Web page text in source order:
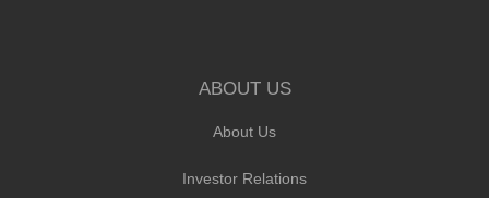
ABOUT US
About Us
Investor Relations